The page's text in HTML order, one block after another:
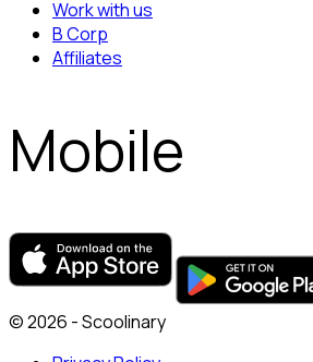
Work with us
B Corp
Affiliates
Mobile
© 2026 - Scoolinary